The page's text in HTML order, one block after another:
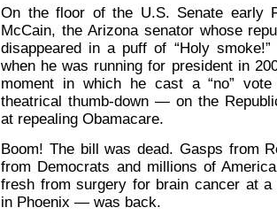
On the floor of the U.S. Senate early
McCain, the Arizona senator whose
disappeared in a puff of “Holy
when he was running for president in
moment in which he cast a “no”
theatrical thumb-down — on the
at repealing Obamacare.
Boom! The bill was dead. Gasps from
from Democrats and millions of
fresh from surgery for brain cancer at
in Phoenix — was back.